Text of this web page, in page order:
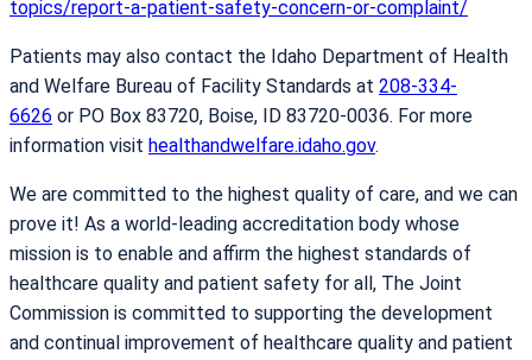
topics/report-a-patient-safety-concern-or-complaint/
Patients may also contact the Idaho Department of Health
and Welfare Bureau of Facility Standards at 208-334-
6626 or PO Box 83720, Boise, ID 83720-0036. For more
information visit healthandwelfare.idaho.gov.
We are committed to the highest quality of care, and we can
prove it! As a world-leading accreditation body whose
mission is to enable and affirm the highest standards of
healthcare quality and patient safety for all, The Joint
Commission is committed to supporting the development
and continual improvement of healthcare quality and patient